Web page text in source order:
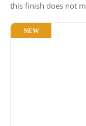
this finish does not
NEW